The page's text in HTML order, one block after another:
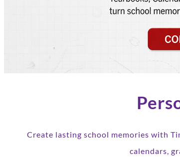
Create lasting school memories with
calendars,